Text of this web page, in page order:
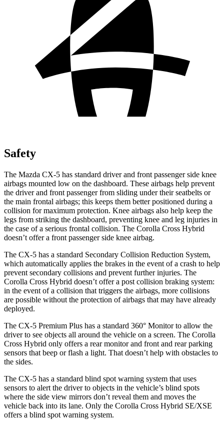
Safety
The Mazda CX-5 has standard driver and front passenger side knee
airbags mounted low on the dashboard. These airbags help prevent
the driver and front passenger from sliding under their seatbelts or
the main frontal airbags; this keeps them better positioned during a
collision for maximum protection. Knee airbags also help keep the
legs from striking the dashboard, preventing knee and leg injuries in
the case of a serious frontal collision. The Corolla Cross Hybrid
doesn’t offer a front passenger side knee airbag.
The CX-5 has a standard Secondary Collision Reduction System,
which automatically applies the brakes in the event of a crash to help
prevent secondary collisions and prevent further injuries. The
Corolla Cross Hybrid doesn’t offer a post collision braking system:
in the event of a collision that triggers the airbags, more collisions
are possible without the protection of airbags that may have already
deployed.
The CX-5 Premium Plus has a standard 360° Monitor to allow the
driver to see objects all around the vehicle on a screen. The Corolla
Cross Hybrid only offers a rear monitor and front and rear parking
sensors that beep or flash a light. That doesn’t help with obstacles to
the sides.
The CX-5 has a standard blind spot warning system that uses
sensors to alert the driver to objects in the vehicle’s blind spots
where the side view mirrors don’t reveal them and moves the
vehicle back into its lane. Only the Corolla Cross Hybrid SE/XSE
offers a blind spot warning system.